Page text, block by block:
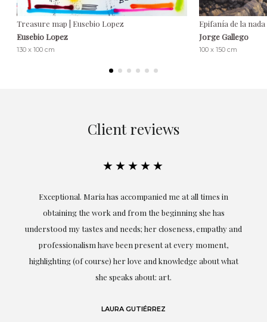
Treasure map | Eusebio Lopez
Eusebio Lopez
130 x 100 cm
Epifanía de la
Jorge Gallego
100 x 150 cm
Client reviews
★★★★★
Exceptional. Maria has accompanied me at all times in
obtaining the work and from the beginning she has
understood my tastes and needs; her closeness, empathy and
professionalism have been present at every moment,
highlighting (of course) her love and knowledge about what
she speaks about: art.
LAURA GUTIÉRREZ